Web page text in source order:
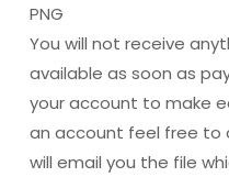
PNG
You will not receive
available as soon as
your account to make
an account feel free to
will email you the file